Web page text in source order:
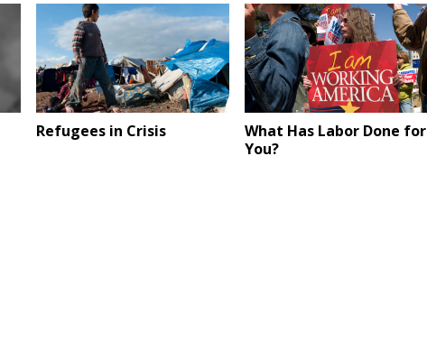
Refugees in Crisis
What Has Labor Done for
You?